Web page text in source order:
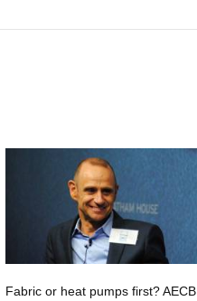
Fabric or heat pumps first? AECB